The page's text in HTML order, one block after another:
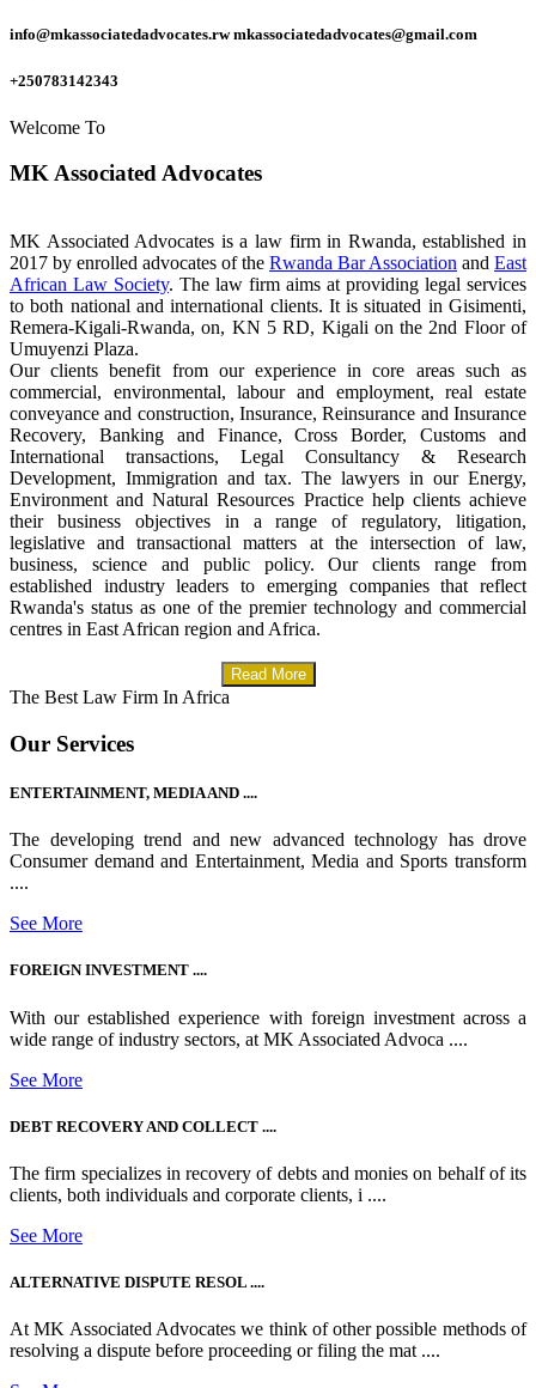
info@mkassociatedadvocates.rw mkassociatedadvocates@gmail.com
+250783142343
Welcome To
MK Associated Advocates
MK Associated Advocates is a law firm in Rwanda, established in
2017 by enrolled advocates of the Rwanda Bar Association and East
African Law Society. The law firm aims at providing legal services
to both national and international clients. It is situated in Gisimenti,
Remera-Kigali-Rwanda, on, KN 5 RD, Kigali on the 2nd Floor of
Umuyenzi Plaza.
Our clients benefit from our experience in core areas such as
commercial, environmental, labour and employment, real estate
conveyance and construction, Insurance, Reinsurance and Insurance
Recovery, Banking and Finance, Cross Border, Customs and
International transactions, Legal Consultancy & Research
Development, Immigration and tax. The lawyers in our Energy,
Environment and Natural Resources Practice help clients achieve
their business objectives in a range of regulatory, litigation,
legislative and transactional matters at the intersection of law,
business, science and public policy. Our clients range from
established industry leaders to emerging companies that reflect
Rwanda's status as one of the premier technology and commercial
centres in East African region and Africa.
Read More
The Best Law Firm In Africa
Our Services
ENTERTAINMENT, MEDIA AND ....
The developing trend and new advanced technology has drove
Consumer demand and Entertainment, Media and Sports transform
....
See More
FOREIGN INVESTMENT ....
With our established experience with foreign investment across a
wide range of industry sectors, at MK Associated Advoca ....
See More
DEBT RECOVERY AND COLLECT ....
The firm specializes in recovery of debts and monies on behalf of its
clients, both individuals and corporate clients, i ....
See More
ALTERNATIVE DISPUTE RESOL ....
At MK Associated Advocates we think of other possible methods of
resolving a dispute before proceeding or filing the mat ....